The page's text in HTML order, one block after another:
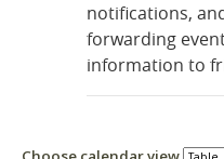
notifications,
forwarding
information to